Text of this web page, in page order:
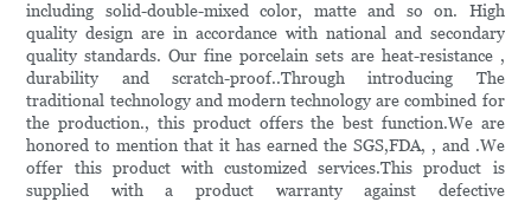
including solid-double-mixed color, matte and so on. High
quality design are in accordance with national and secondary
quality standards. Our fine porcelain sets are heat-resistance ,
durability and scratch-proof..Through introducing The
traditional technology and modern technology are combined for
the production., this product offers the best function.We are
honored to mention that it has earned the SGS,FDA, , and .We
offer this product with customized services.This product is
supplied with a product warranty against defective